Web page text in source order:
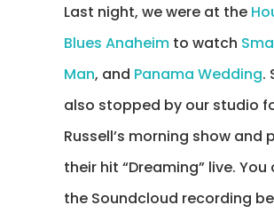
Last night, we were at the
Blues Anaheim to watch
Man, and Panama Wedding.
also stopped by our studio
Russell’s morning show and
their hit “Dreaming” live.
the Soundcloud recording